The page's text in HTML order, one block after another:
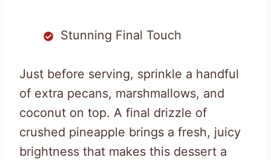
Stunning Final Touch
Just before serving, sprinkle a handful
of extra pecans, marshmallows, and
coconut on top. A final drizzle of
crushed pineapple brings a fresh, juicy
brightness that makes this dessert a